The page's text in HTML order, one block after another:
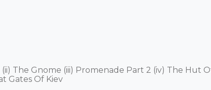
The Gnome (iii) Promenade Part 2 (iv) The Hut
Gates Of Kiev